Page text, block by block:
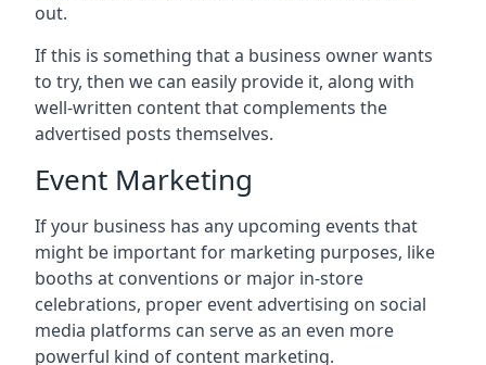
out.
If this is something that a business owner wants
to try, then we can easily provide it, along with
well-written content that complements the
advertised posts themselves.
Event Marketing
If your business has any upcoming events that
might be important for marketing purposes, like
booths at conventions or major in-store
celebrations, proper event advertising on social
media platforms can serve as an even more
powerful kind of content marketing.